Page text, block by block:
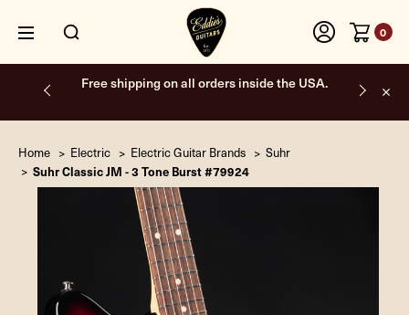
0
Free shipping on all orders inside the USA.
Home Electric Electric Guitar Brands Suhr
Suhr Classic JM - 3 Tone Burst #79924